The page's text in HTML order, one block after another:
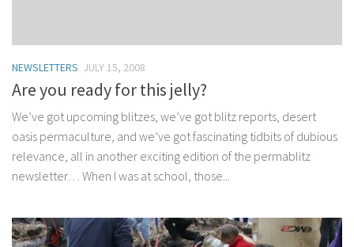
NEWSLETTERS JULY 15, 2008
Are you ready for this jelly?
We’ve got upcoming blitzes, we’ve got blitz reports, desert
oasis permaculture, and we’ve got fascinating tidbits of dubious
relevance, all in another exciting edition of the permablitz
newsletter… When I was at school, those...